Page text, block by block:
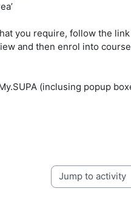
you require, follow the link
and then enrol into
Jump to activity